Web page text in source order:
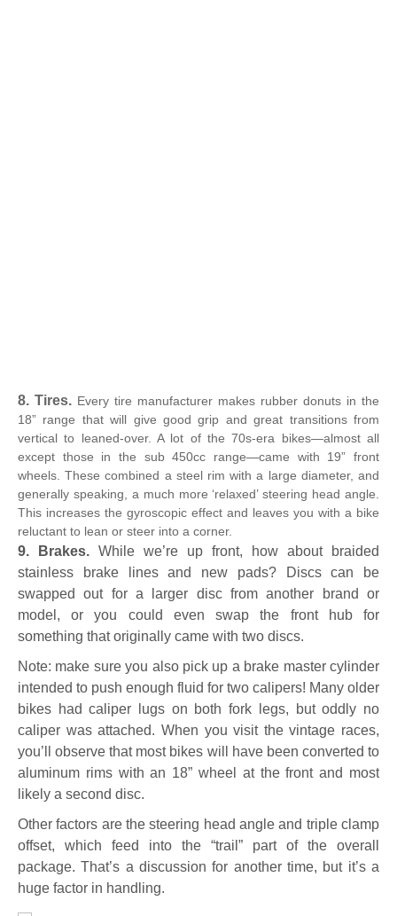
8. Tires. Every tire manufacturer makes rubber donuts in the
18” range that will give good grip and great transitions from
vertical to leaned-over. A lot of the 70s-era bikes—almost all
except those in the sub 450cc range—came with 19” front
wheels. These combined a steel rim with a large diameter, and
generally speaking, a much more ‘relaxed’ steering head angle.
This increases the gyroscopic effect and leaves you with a bike
reluctant to lean or steer into a corner.
9. Brakes. While we’re up front, how about braided
stainless brake lines and new pads? Discs can be
swapped out for a larger disc from another brand or
model, or you could even swap the front hub for
something that originally came with two discs.
Note: make sure you also pick up a brake master cylinder
intended to push enough fluid for two calipers! Many older
bikes had caliper lugs on both fork legs, but oddly no
caliper was attached. When you visit the vintage races,
you’ll observe that most bikes will have been converted to
aluminum rims with an 18” wheel at the front and most
likely a second disc.
Other factors are the steering head angle and triple clamp
offset, which feed into the “trail” part of the overall
package. That’s a discussion for another time, but it’s a
huge factor in handling.